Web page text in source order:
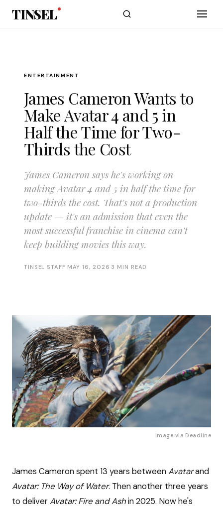
Skip to main content
TINSEL
ENTERTAINMENT
James Cameron Wants to
Make Avatar 4 and 5 in
Half the Time for Two-
Thirds the Cost
James Cameron says he's working on
making Avatar 4 and 5 in half the time for
two-thirds the cost. That's not a production
update — it's an admission that even the
most successful franchise in cinema can't
keep building movies this way.
TINSEL STAFF MAY 16, 2026 3 MIN READ
Image via Deadline
James Cameron spent 13 years betweenAvatarand
Avatar: The Way of Water. Then another three years
to deliverAvatar: Fire and Ashin 2025. Now he's